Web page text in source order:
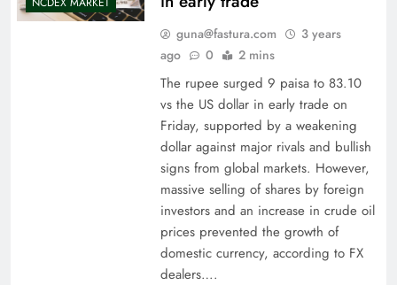
guna@fastura.com
3 years
ago
0 2 mins
The rupee surged 9 paisa to 83.10
vs the US dollar in early trade on
Friday, supported by a weakening
dollar against major rivals and bullish
signs from global markets. However,
massive selling of shares by foreign
investors and an increase in crude oil
prices prevented the growth of
domestic currency, according to FX
dealers….